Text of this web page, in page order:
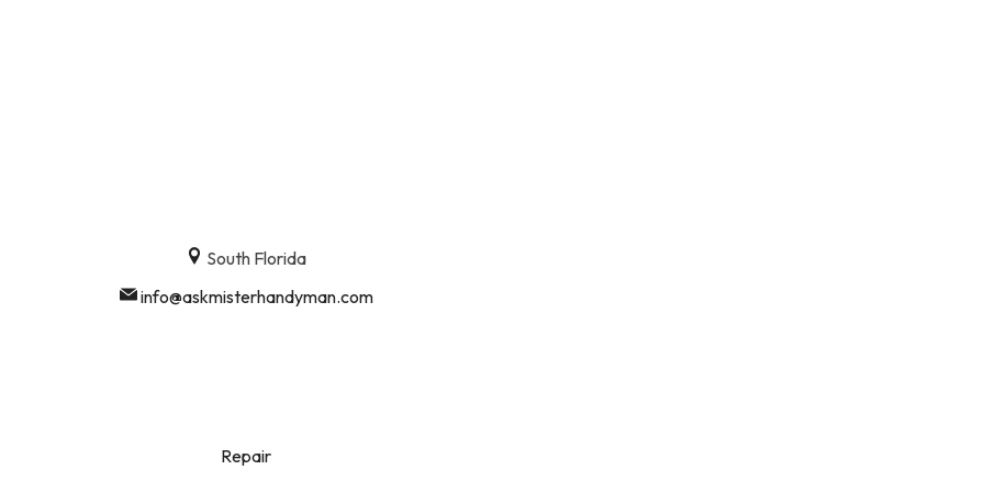
South Florida
info@askmisterhandyman.com
Repair